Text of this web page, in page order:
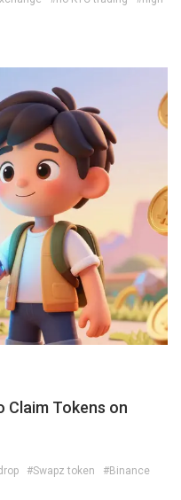
Claim Tokens on
#Swapz token
#Binance